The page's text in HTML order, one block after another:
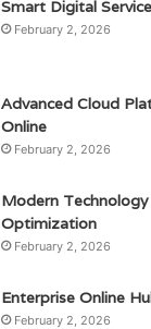
Smart Digital
February 2, 2026
Advanced Cloud
Online
February 2, 2026
Modern
Optimization
February 2, 2026
Enterprise Online
February 2, 2026